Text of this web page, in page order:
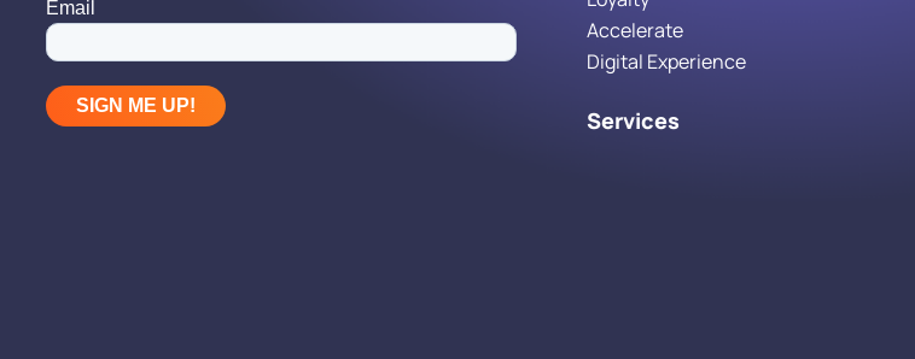
Accelerate
Digital Experience
Services